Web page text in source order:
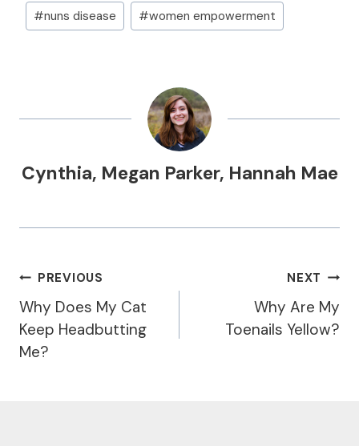
#nuns disease #women empowerment
Cynthia, Megan Parker, Hannah Mae
Post
Navigation
PREVIOUS
Why Does My Cat
Keep Headbutting
Me?
NEXT
Why Are My
Toenails Yellow?